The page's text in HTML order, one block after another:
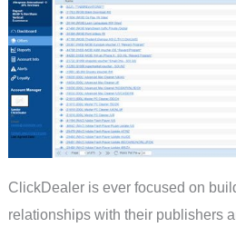
ClickDealer is ever focused on
relationships with their publishers